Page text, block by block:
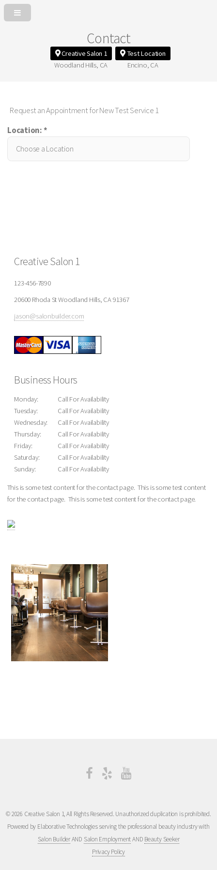
Contact
Creative Salon 1
Woodland Hills, CA
Test Location
Encino, CA
Creative Salon 1
123-456-7890
20600 Rhoda St Woodland Hills, CA 91367
jason@salonbuilder.com
Business Hours
Monday:
Call For Availability
Tuesday:
Call For Availability
Wednesday:
Call For Availability
Thursday:
Call For Availability
Friday:
Call For Availability
Saturday:
Call For Availability
Sunday:
Call For Availability
This is some test content for the contact page. This is some test content
for the contact page. This is some test content for the contact page.
© 2026 Creative Salon 1, All Rights Reserved. Unauthorized duplication is prohibited.
Powered by Elaborative Technologies serving the professional beauty industry with
Salon BuilderAND Salon EmploymentAND Beauty Seeker
Privacy Policy